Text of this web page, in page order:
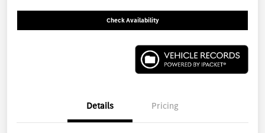
Check Availability
Details Pricing